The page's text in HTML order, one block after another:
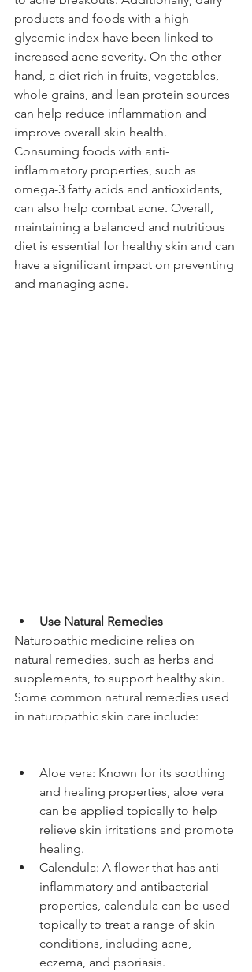
products and foods with a high
glycemic index have been linked to
increased acne severity. On the other
hand, a diet rich in fruits, vegetables,
whole grains, and lean protein sources
can help reduce inflammation and
improve overall skin health.
Consuming foods with anti-
inflammatory properties, such as
omega-3 fatty acids and antioxidants,
can also help combat acne. Overall,
maintaining a balanced and nutritious
diet is essential for healthy skin and can
have a significant impact on preventing
and managing acne.
Use Natural Remedies
Naturopathic medicine relies on
natural remedies, such as herbs and
supplements, to support healthy skin.
Some common natural remedies used
in naturopathic skin care include:
Aloe vera: Known for its soothing
and healing properties, aloe vera
can be applied topically to help
relieve skin irritations and promote
healing.
Calendula: A flower that has anti-
inflammatory and antibacterial
properties, calendula can be used
topically to treat a range of skin
conditions, including acne,
eczema, and psoriasis.